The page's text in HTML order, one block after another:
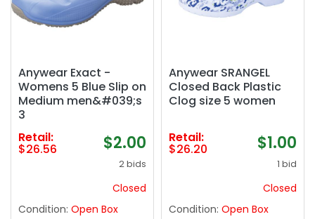
Anywear Exact -
Womens 5 Blue Slip on
Medium men&#039;s
3
Retail:
$26.56 $2.00
2 bids
Closed
Condition: Open Box
Anywear SRANGEL
Closed Back Plastic
Clog size 5 women
Retail:
$26.20 $1.00
1 bid
Closed
Condition: Open Box